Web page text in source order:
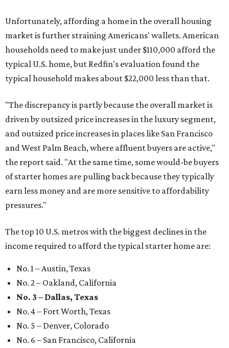
Unfortunately, affording a home in the overall housing
market is further straining Americans' wallets. American
households need to make just under $110,000 afford the
typical U.S. home, but Redfin's evaluation found the
typical household makes about $22,000 less than that.
"The discrepancy is partly because the overall market is
driven by outsized price increases in the luxury segment,
and outsized price increases in places like San Francisco
and West Palm Beach, where affluent buyers are active,"
the report said. "At the same time, some would-be buyers
of starter homes are pulling back because they typically
earn less money and are more sensitive to affordability
pressures."
The top 10 U.S. metros with the biggest declines in the
income required to afford the typical starter home are:
No. 1 – Austin, Texas
No. 2 – Oakland, California
No. 3 – Dallas, Texas
No. 4 – Fort Worth, Texas
No. 5 – Denver, Colorado
No. 6 – San Francisco, California